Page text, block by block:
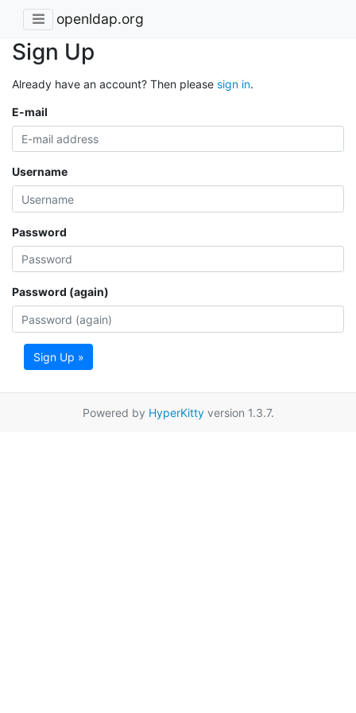
openldap.org
Sign Up
Already have an account? Then please sign in.
E-mail
Username
Password
Password (again)
Sign Up »
Powered by HyperKittyversion 1.3.7.